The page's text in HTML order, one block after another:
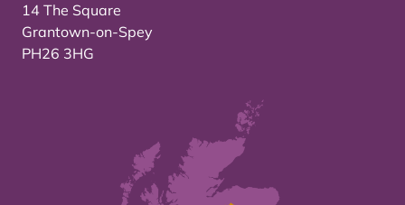
14 The Square
Grantown-on-Spey
PH26 3HG